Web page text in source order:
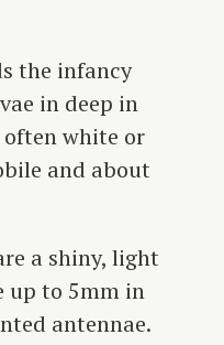
the infancy
in deep in
often white or
and about
a shiny, light
up to 5mm in
antennae.